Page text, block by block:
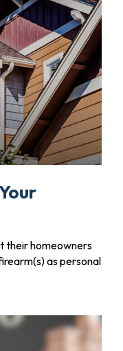
their homeowners
as personal